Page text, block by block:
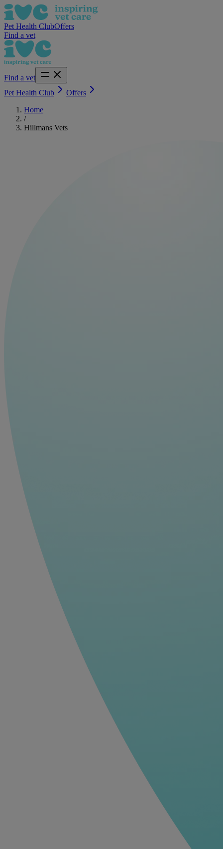
Pet Health ClubOffers
Find a vet
Find a vet
Pet Health Club
Offers
Home
/
Hillmans Vets